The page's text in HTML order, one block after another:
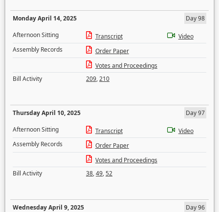
Monday April 14, 2025
Day 98
Afternoon Sitting
Transcript
Video
Assembly Records
Order Paper
Votes and Proceedings
Bill Activity
209,210
Thursday April 10, 2025
Day 97
Afternoon Sitting
Transcript
Video
Assembly Records
Order Paper
Votes and Proceedings
Bill Activity
38,49,52
Wednesday April 9, 2025
Day 96